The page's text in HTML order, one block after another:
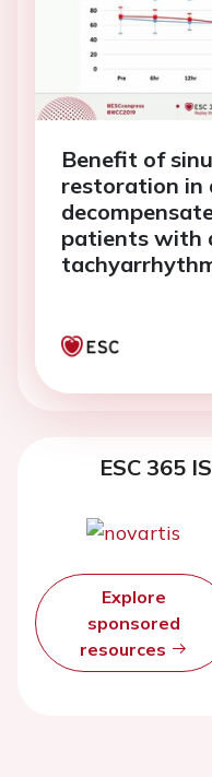
Benefit of
restoration in
patients with
ESC 365
Explore
sponsored
resources